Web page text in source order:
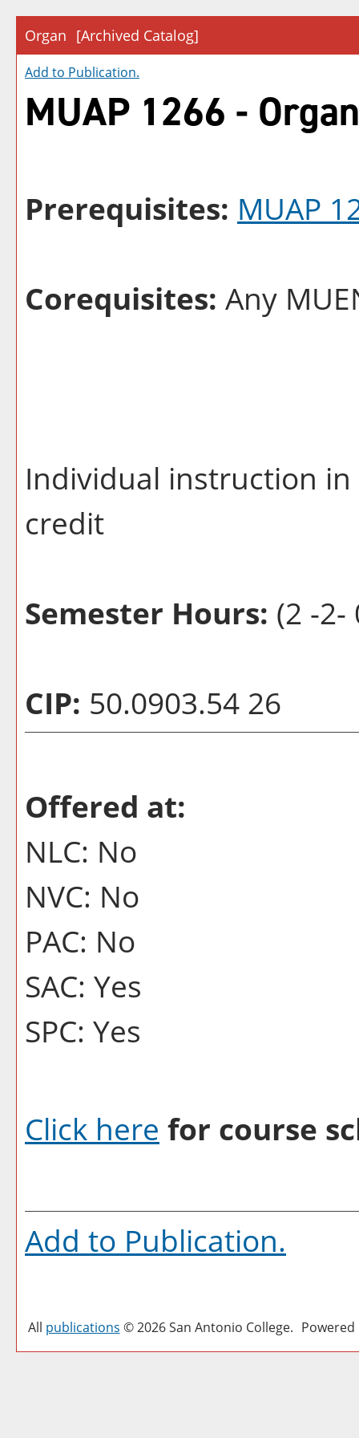
Organ [Archived Catalog]
Add to Publication.
MUAP 1266 - Organ
Prerequisites: MUAP
Corequisites: Any
Individual instruction
credit
Semester Hours: (2 -2-
CIP: 50.0903.54 26
Offered at:
NLC: No
NVC: No
PAC: No
SAC: Yes
SPC: Yes
Click here for course
Add to Publication.
All publications © 2026 San Antonio College.